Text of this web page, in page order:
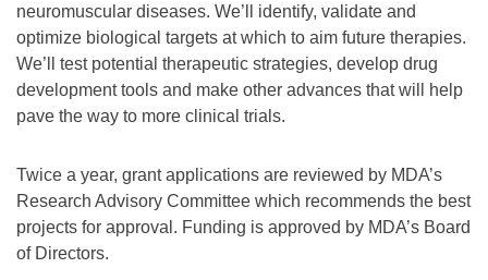
neuromuscular diseases. We’ll identify, validate and
optimize biological targets at which to aim future therapies.
We’ll test potential therapeutic strategies, develop drug
development tools and make other advances that will help
pave the way to more clinical trials.
Twice a year, grant applications are reviewed by MDA’s
Research Advisory Committee which recommends the best
projects for approval. Funding is approved by MDA’s Board
of Directors.